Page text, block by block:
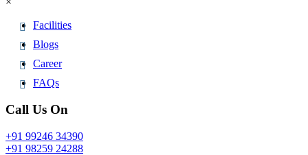
Facilities
Blogs
Career
FAQs
Call Us On
+91 99246 34390
+91 98259 24288